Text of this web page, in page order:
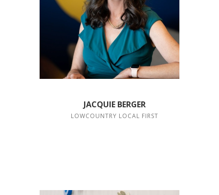
JACQUIE BERGER
LOWCOUNTRY LOCAL FIRST